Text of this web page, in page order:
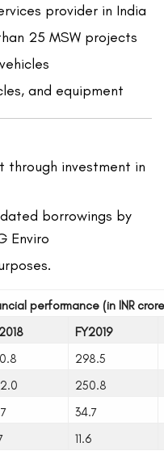
provider in India
25 MSW projects
and equipment
through investment in
borrowings by
Enviro
performance (in INR
FY2019
298.5
250.8
34.7
11.6